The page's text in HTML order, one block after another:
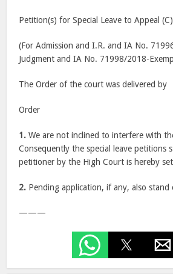
Petition(s) for Special Leave to Appeal
(For Admission and I.R. and IA No.
Judgment and IA No. 71998/2018-
The Order of the court was delivered by
Order
1. We are not inclined to interfere with
Consequently the special leave petitions
petitioner by the High Court is hereby
2. Pending application, if any, also stand
———